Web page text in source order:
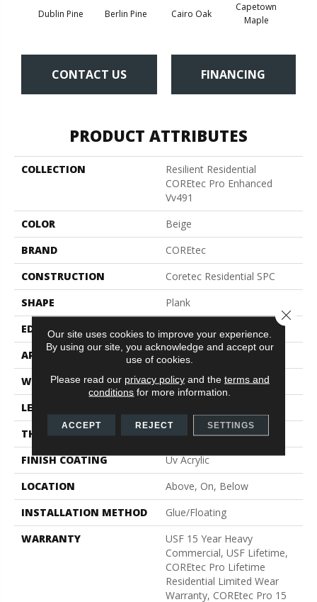
Dublin Pine Berlin Pine Cairo Oak
Capetown
Maple
CONTACT US FINANCING
PRODUCT ATTRIBUTES
COLLECTION
Resilient Residential
COREtec Pro Enhanced
Vv491
COLOR
Beige
BRAND
COREtec
CONSTRUCTION
Coretec Residential SPC
SHAPE
Plank
EDGE
Enhanced Painted Bevel
APPLICATION
All
WIDTH
9"
LENGTH
THICKNESS
5.2 Mm
FINISH COATING
Uv Acrylic
LOCATION
Above, On, Below
INSTALLATION METHOD
Glue/Floating
WARRANTY
USF 15 Year Heavy
Commercial, USF Lifetime,
COREtec Pro Lifetime
Residential Limited Wear
Warranty, COREtec Pro 15
Our site uses cookies to improve your experience.
By using our site, you acknowledge and accept our
use of cookies.
Please read our privacy policyand the terms and
conditions for more information.
ACCEPT REJECT SETTINGS
Close